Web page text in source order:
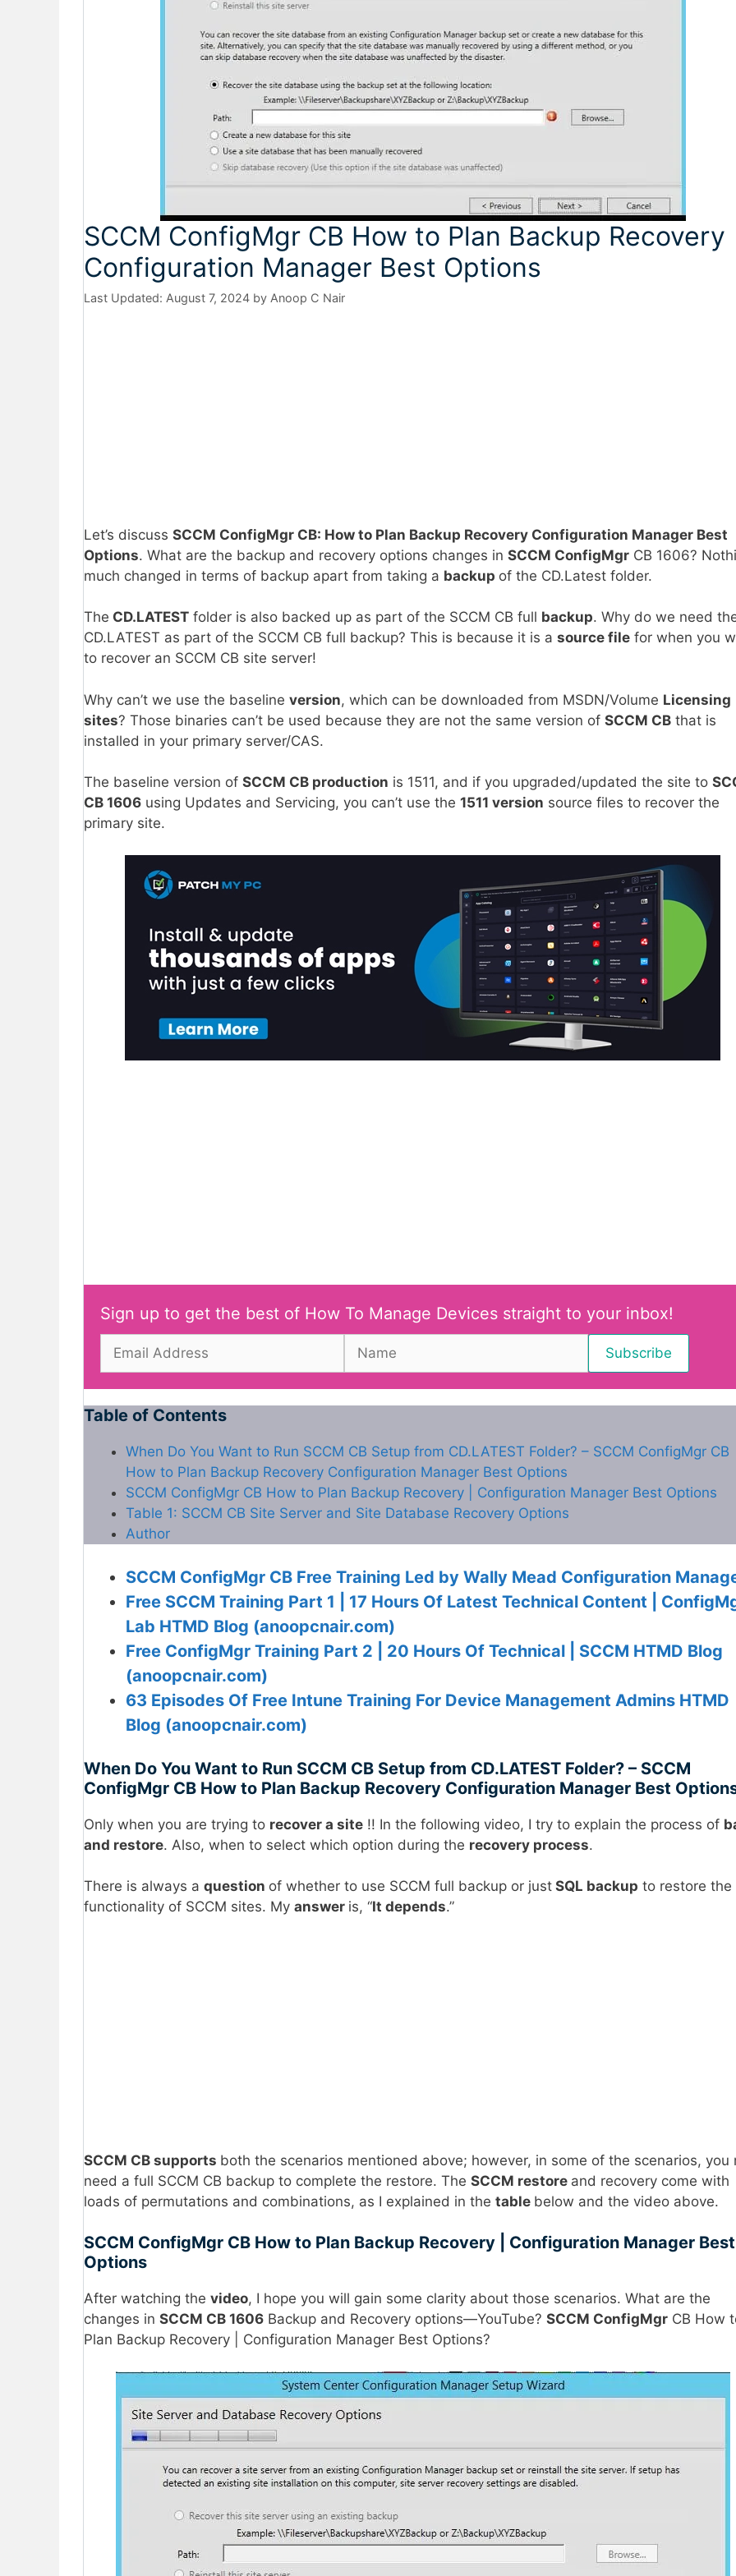
SCCM ConfigMgr CB How to Plan Backup Recovery
Configuration Manager Best Options
August 7, 2024 by Anoop C Nair
Let’s discuss SCCM ConfigMgr CB: How to Plan Backup Recovery Configuration Manager Best
Options. What are the backup and recovery options changes in SCCM ConfigMgr CB 1606?
much changed in terms of backup apart from taking a backup of the CD.Latest folder.
The CD.LATEST folder is also backed up as part of the SCCM CB full backup. Why do we need
CD.LATEST as part of the SCCM CB full backup? This is because it is a source file for when you
to recover an SCCM CB site server!
Why can’t we use the baseline version, which can be downloaded from MSDN/Volume Licensing
sites? Those binaries can’t be used because they are not the same version of SCCM CB that is
installed in your primary server/CAS.
The baseline version of SCCM CB production is 1511, and if you upgraded/updated the site to
CB 1606 using Updates and Servicing, you can’t use the 1511 version source files to recover the
primary site.
Sign up to get the best of How To Manage Devices straight to your inbox!
Table of Contents
When Do You Want to Run SCCM CB Setup from CD.LATEST Folder? – SCCM ConfigMgr CB
How to Plan Backup Recovery Configuration Manager Best Options
SCCM ConfigMgr CB How to Plan Backup Recovery | Configuration Manager Best Options
Table 1: SCCM CB Site Server and Site Database Recovery Options
Author
SCCM ConfigMgr CB Free Training Led by Wally Mead Configuration
Free SCCM Training Part 1 | 17 Hours Of Latest Technical Content |
Lab HTMD Blog (anoopcnair.com)
Free ConfigMgr Training Part 2 | 20 Hours Of Technical | SCCM HTMD Blog
(anoopcnair.com)
63 Episodes Of Free Intune Training For Device Management Admins HTMD
Blog (anoopcnair.com)
When Do You Want to Run SCCM CB Setup from CD.LATEST Folder? – SCCM
ConfigMgr CB How to Plan Backup Recovery Configuration Manager Best
Only when you are trying to recover a site !! In the following video, I try to explain the process of
and restore. Also, when to select which option during the recovery process.
There is always a question of whether to use SCCM full backup or just SQL backup to restore the
functionality of SCCM sites. My answer is, “It depends.”
SCCM CB supports both the scenarios mentioned above; however, in some of the scenarios, you
need a full SCCM CB backup to complete the restore. The SCCM restore and recovery come with
loads of permutations and combinations, as I explained in the table below and the video above.
SCCM ConfigMgr CB How to Plan Backup Recovery | Configuration Manager Best
Options
After watching the video, I hope you will gain some clarity about those scenarios. What are the
changes in SCCM CB 1606 Backup and Recovery options—YouTube? SCCM ConfigMgr CB How
Plan Backup Recovery | Configuration Manager Best Options?